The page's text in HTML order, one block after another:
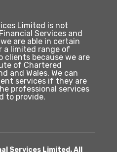
Limited is not
Services and
are able in certain
a limited range of
clients because we are
of Chartered
and Wales. We can
services if they are
professional services
to provide.
Services Limited. All